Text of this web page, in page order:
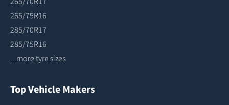
265/75R16
285/70R17
285/75R16
...more tyre sizes
Top Vehicle Makers